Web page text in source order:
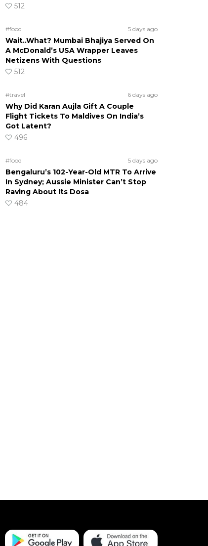
512
#food 5 days ago
Wait..What? Mumbai Bhajiya Served On
A McDonald’s USA Wrapper Leaves
Netizens With Questions
512
#travel 6 days ago
Why Did Karan Aujla Gift A Couple
Flight Tickets To Maldives On India’s
Got Latent?
496
#food 5 days ago
Bengaluru’s 102-Year-Old MTR To Arrive
In Sydney; Aussie Minister Can’t Stop
Raving About Its Dosa
484